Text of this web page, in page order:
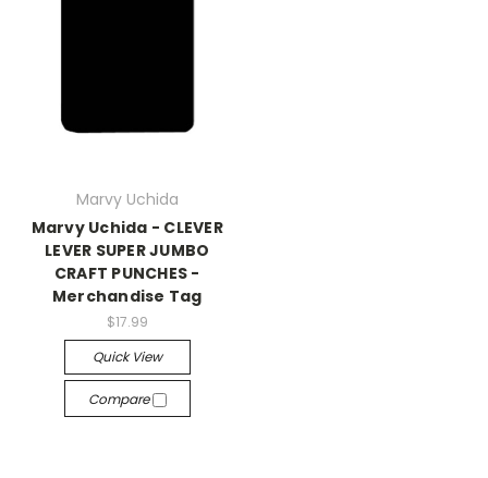
Marvy Uchida
Marvy Uchida - CLEVER
LEVER SUPER JUMBO
CRAFT PUNCHES -
Merchandise Tag
$17.99
Quick View
Compare